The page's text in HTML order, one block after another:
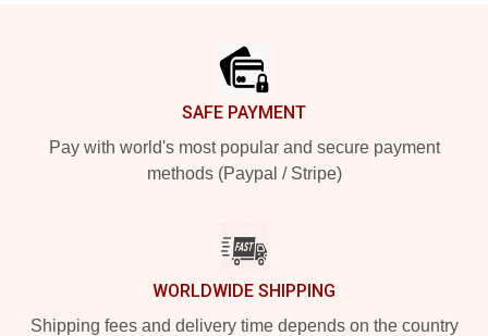
SAFE PAYMENT
Pay with world's most popular and secure payment
methods (Paypal / Stripe)
WORLDWIDE SHIPPING
Shipping fees and delivery time depends on the country